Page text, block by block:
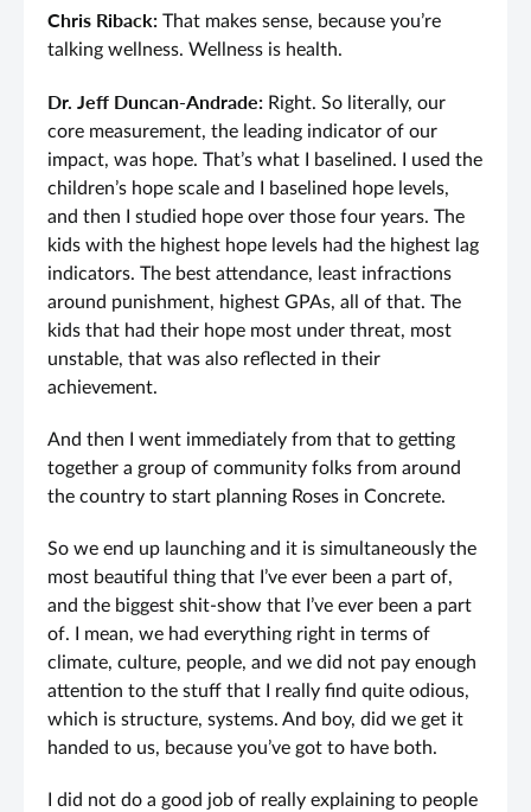
Chris Riback: That makes sense, because you’re
talking wellness. Wellness is health.
Dr. Jeff Duncan-Andrade: Right. So literally, our
core measurement, the leading indicator of our
impact, was hope. That’s what I baselined. I used the
children’s hope scale and I baselined hope levels,
and then I studied hope over those four years. The
kids with the highest hope levels had the highest lag
indicators. The best attendance, least infractions
around punishment, highest GPAs, all of that. The
kids that had their hope most under threat, most
unstable, that was also reflected in their
achievement.
And then I went immediately from that to getting
together a group of community folks from around
the country to start planning Roses in Concrete.
So we end up launching and it is simultaneously the
most beautiful thing that I’ve ever been a part of,
and the biggest shit-show that I’ve ever been a part
of. I mean, we had everything right in terms of
climate, culture, people, and we did not pay enough
attention to the stuff that I really find quite odious,
which is structure, systems. And boy, did we get it
handed to us, because you’ve got to have both.
I did not do a good job of really explaining to people